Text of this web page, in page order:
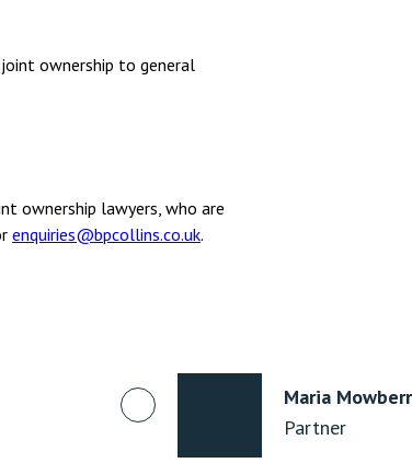
ownership to general
ownership lawyers, who are
enquiries@bpcollins.co.uk.
Maria
Partner